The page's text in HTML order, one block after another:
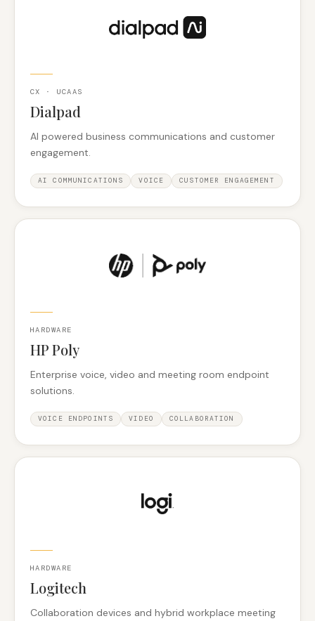
CX · UCAAS
Dialpad
AI powered business communications and customer
engagement.
AI COMMUNICATIONS VOICE CUSTOMER ENGAGEMENT
HARDWARE
HP Poly
Enterprise voice, video and meeting room endpoint
solutions.
VOICE ENDPOINTS VIDEO COLLABORATION
HARDWARE
Logitech
Collaboration devices and hybrid workplace meeting